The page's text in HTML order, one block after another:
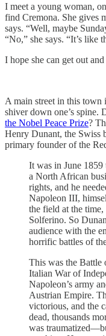
I meet a young woman,
find Cremona. She gives
says. “Well, maybe
“No,” she says. “It’s like
I hope she can get out
A main street in this town
shiver down one’s
the Nobel Peace Prize?
Henry Dunant, the Swiss
primary founder of the
It was in June
a North African
rights, and he
Napoleon III,
the field at the
Solferino. So
audience with the
horrific battles of
This was the Battle
Italian War of
Napoleon’s army
Austrian Empire.
victorious, and the
dead, thousands
was